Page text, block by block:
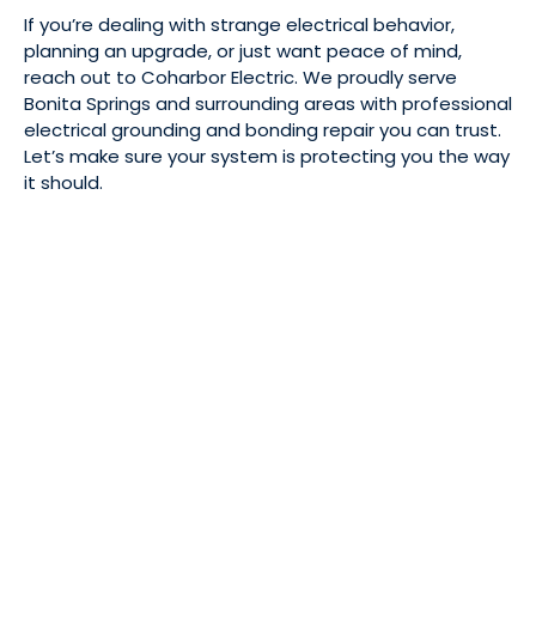
If you’re dealing with strange electrical behavior,
planning an upgrade, or just want peace of mind,
reach out to Coharbor Electric. We proudly serve
Bonita Springs and surrounding areas with professional
electrical grounding and bonding repair you can trust.
Let’s make sure your system is protecting you the way
it should.